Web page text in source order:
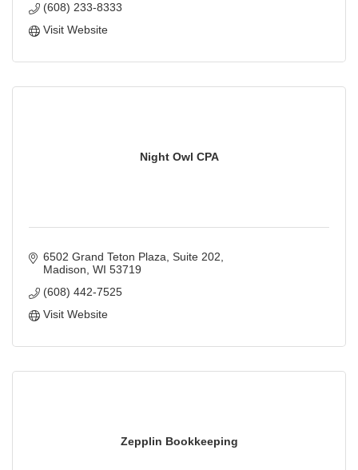
(608) 233-8333
Visit Website
Night Owl CPA
6502 Grand Teton Plaza Suite 202
Madison WI 53719
(608) 442-7525
Visit Website
Zepplin Bookkeeping